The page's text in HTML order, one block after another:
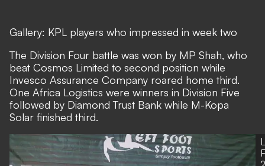
Gallery: KPL players who impressed in week two
The Division Four battle was won by MP Shah, who
beat Cosmos Limited to second position while
Invesco Assurance Company roared home third.
One Africa Logistics were winners in Division Five
followed by Diamond Trust Bank while M-Kopa
Solar finished third.